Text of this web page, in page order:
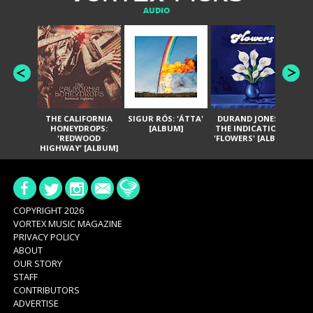
AUDIO
THE CALIFORNIA
HONEYDROPS:
'REDWOOD
HIGHWAY' [ALBUM]
SIGUR RÓS: 'ÁTTA'
[ALBUM]
DURAND JONES &
THE INDICATIONS:
'FLOWERS' [ALBUM]
COPYRIGHT 2026
VORTEX MUSIC MAGAZINE
PRIVACY POLICY
ABOUT
OUR STORY
STAFF
CONTRIBUTORS
ADVERTISE